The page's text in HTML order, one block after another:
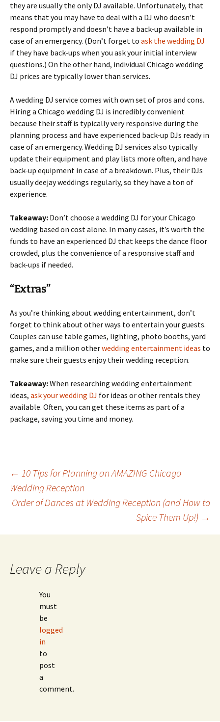
they are usually the only DJ available. Unfortunately, that
means that you may have to deal with a DJ who doesn’t
respond promptly and doesn’t have a back-up available in
case of an emergency. (Don’t forget to ask the wedding DJ
if they have back-ups when you ask your initial interview
questions.) On the other hand, individual Chicago wedding
DJ prices are typically lower than services.
A wedding DJ service comes with own set of pros and cons.
Hiring a Chicago wedding DJ is incredibly convenient
because their staff is typically very responsive during the
planning process and have experienced back-up DJs ready in
case of an emergency. Wedding DJ services also typically
update their equipment and play lists more often, and have
back-up equipment in case of a breakdown. Plus, their DJs
usually deejay weddings regularly, so they have a ton of
experience.
Takeaway: Don’t choose a wedding DJ for your Chicago
wedding based on cost alone. In many cases, it’s worth the
funds to have an experienced DJ that keeps the dance floor
crowded, plus the convenience of a responsive staff and
back-ups if needed.
“Extras”
As you’re thinking about wedding entertainment, don’t
forget to think about other ways to entertain your guests.
Couples can use table games, lighting, photo booths, yard
games, and a million otherwedding entertainment ideas to
make sure their guests enjoy their wedding reception.
Takeaway:When researching wedding entertainment
ideas, ask your wedding DJ for ideas or other rentals they
available. Often, you can get these items as part of a
package, saving you time and money.
Post
navigation
← 10 Tips for Planning an AMAZING Chicago
Wedding Reception
Order of Dances at Wedding Reception (and How to
Spice Them Up!) →
Leave a Reply
You
must
be
logged
in
to
post
a
comment.